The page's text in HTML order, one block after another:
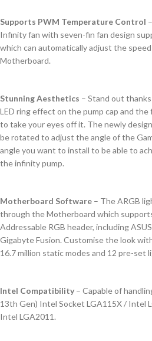
Supports PWM Temperature Control
Infinity fan with seven-fin fan design
which can automatically adjust the
Motherboard.
Stunning Aesthetics – Stand out
LED ring effect on the pump cap and the
to take your eyes off it. The newly
be rotated to adjust the angle of the
angle you want to install to be able to
the infinity pump.
Motherboard Software – The ARGB
through the Motherboard which
Addressable RGB header, including
Gigabyte Fusion. Customise the look
16.7 million static modes and 12 pre-set
Intel Compatibility – Capable of
13th Gen) Intel Socket LGA115X / Intel
Intel LGA2011.